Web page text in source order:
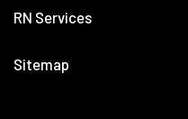
RN Services
Sitemap